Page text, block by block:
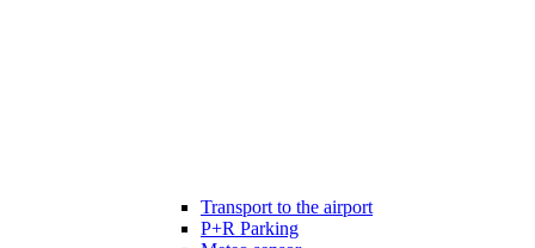
Transport to the airport
P+R Parking